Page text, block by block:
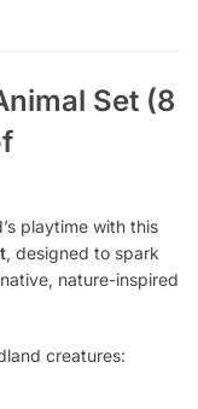
Set (8
playtime with this
, designed to spark
nature-inspired
creatures: